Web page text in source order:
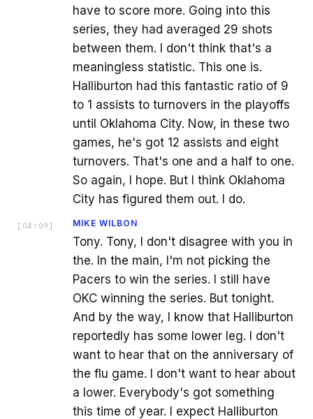
have to score more. Going into this
series, they had averaged 29 shots
between them. I don't think that's a
meaningless statistic. This one is.
Halliburton had this fantastic ratio of 9
to 1 assists to turnovers in the playoffs
until Oklahoma City. Now, in these two
games, he's got 12 assists and eight
turnovers. That's one and a half to one.
So again, I hope. But I think Oklahoma
City has figured them out. I do.
[ 04:09 ] MIKE WILBON
Tony. Tony, I don't disagree with you in
the. In the main, I'm not picking the
Pacers to win the series. I still have
OKC winning the series. But tonight.
And by the way, I know that Halliburton
reportedly has some lower leg. I don't
want to hear that on the anniversary of
the flu game. I don't want to hear about
a lower. Everybody's got something
this time of year. I expect Halliburton